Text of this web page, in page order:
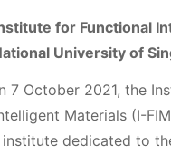
for Functional
University of
7 October 2021, the
Materials (I-
institute dedicated to